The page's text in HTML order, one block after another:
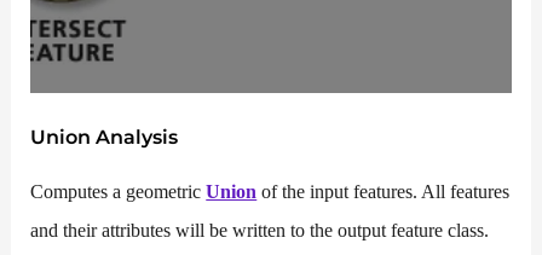
Union Analysis
Computes a geometricUnion of the input features. All features
and their attributes will be written to the output feature class.